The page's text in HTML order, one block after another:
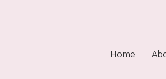
Home